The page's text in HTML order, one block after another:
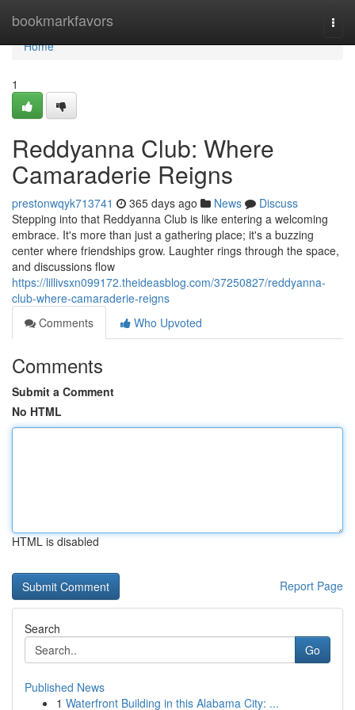
bookmarkfavors
Home
Home
1
Reddyanna Club: Where
Camaraderie Reigns
prestonwqyk713741 365 days ago News
Discuss
Stepping into that Reddyanna Club is like entering a welcoming
embrace. It's more than just a gathering place; it's a buzzing
center where friendships grow. Laughter rings through the space,
and discussions flow
https://lillivsxn099172.theideasblog.com/37250827/reddyanna-
club-where-camaraderie-reigns
Comments
Who Upvoted
Comments
Submit a Comment
No HTML
HTML is disabled
Report Page
Search
Go
Published News
1 Waterfront Building in this Alabama City: ...